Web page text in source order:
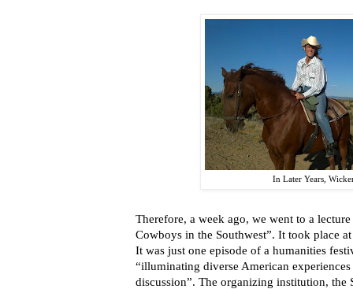
In Later Years,
Therefore, a week ago, we went to a
Cowboys in the Southwest”. It took place
It was just one episode of a humanities
“illuminating diverse American
discussion”. The organizing institution, the